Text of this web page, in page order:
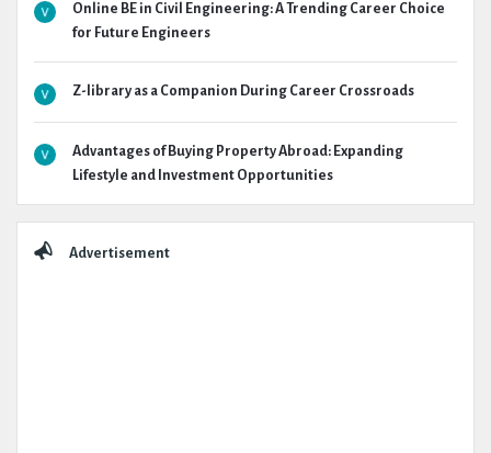
Online BE in Civil Engineering: A Trending Career Choice
for Future Engineers
Z-library as a Companion During Career Crossroads
Advantages of Buying Property Abroad: Expanding
Lifestyle and Investment Opportunities
Advertisement